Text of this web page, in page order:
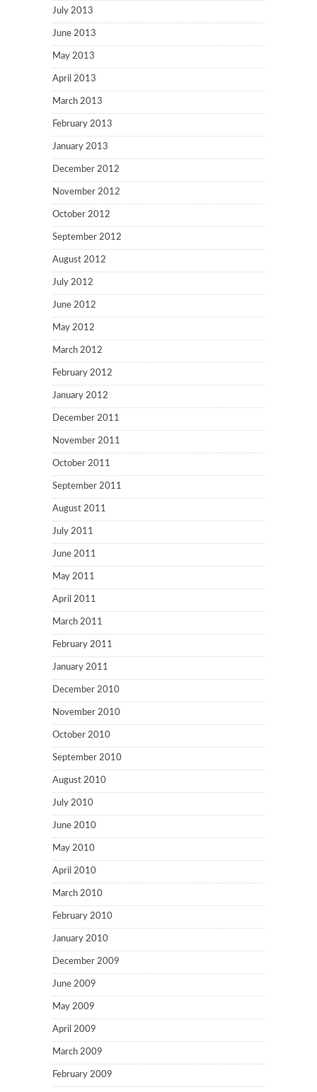
July 2013
June 2013
May 2013
April 2013
March 2013
February 2013
January 2013
December 2012
November 2012
October 2012
September 2012
August 2012
July 2012
June 2012
May 2012
March 2012
February 2012
January 2012
December 2011
November 2011
October 2011
September 2011
August 2011
July 2011
June 2011
May 2011
April 2011
March 2011
February 2011
January 2011
December 2010
November 2010
October 2010
September 2010
August 2010
July 2010
June 2010
May 2010
April 2010
March 2010
February 2010
January 2010
December 2009
June 2009
May 2009
April 2009
March 2009
February 2009